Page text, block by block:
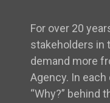
For over 20
stakeholders in
demand more
Agency. In
“Why?” behind